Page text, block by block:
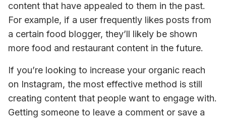
content that have appealed to them in the past.
For example, if a user frequently likes posts from
a certain food blogger, they’ll likely be shown
more food and restaurant content in the future.
If you’re looking to increase your organic reach
on Instagram, the most effective method is still
creating content that people want to engage with.
Getting someone to leave a comment or save a